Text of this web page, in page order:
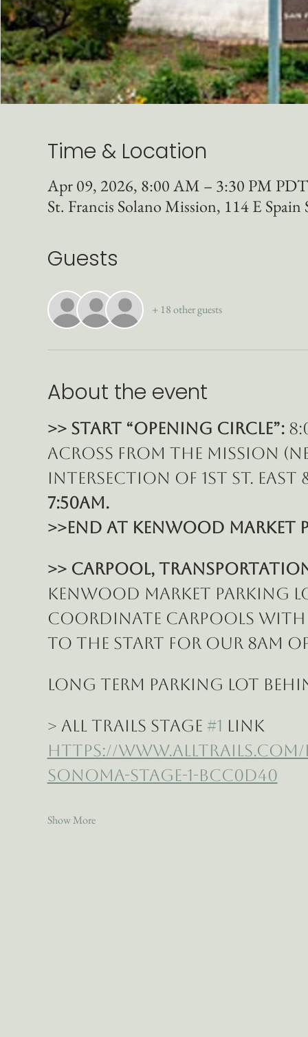
Time & Location
Apr 09, 2026, 8:00 AM – 3:30 PM PDT
St. Francis Solano Mission, 114 E
Guests
+ 18 other guests
About the event
>> START “Opening Circle”:
across from the Mission
intersection of 1st St. East &
7:50am.
>>End at Kenwood Market
>> Carpool,
Kenwood Market parking
coordinate carpools with
to the START for our 8am
LONG TERM PARKING lot
> All Trails Stage #1 Link
https://www.alltrails.com/
sonoma-stage-1-bcc0d40
Show More